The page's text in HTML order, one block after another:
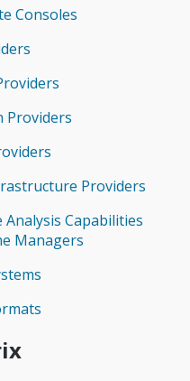
Consoles
Providers
Providers
Analysis Capabilities
Managers